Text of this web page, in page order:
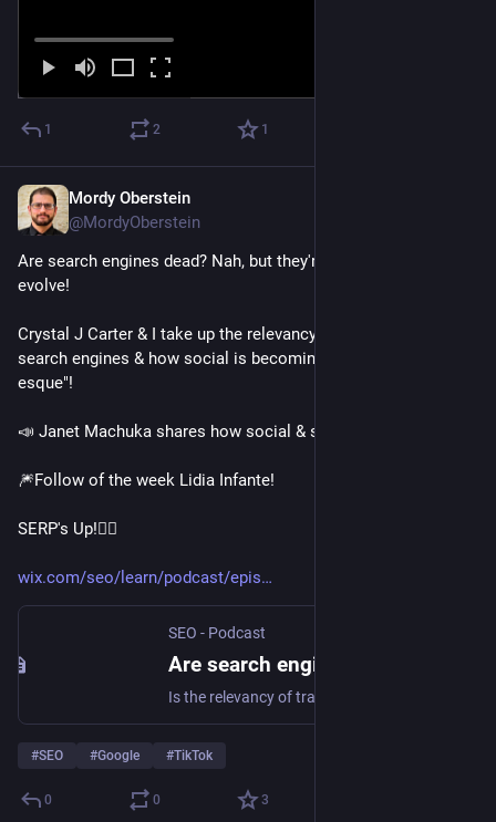
1 2 1
Mordy Oberstein
@MordyOberstein
Are search engines dead? Nah, but they're gonna need to
evolve!
Crystal J Carter & I take up the relevancy of the traditional
search engines & how social is becoming "search engine-
esque"!
📣 Janet Machuka shares how social & search work together!
🎆Follow of the week Lidia Infante!
SERP's Up!🏄‍♀️
wix.com/seo/learn/podcast/epis
SEO - Podcast
#SEO #Google #TikTok
0 0 3